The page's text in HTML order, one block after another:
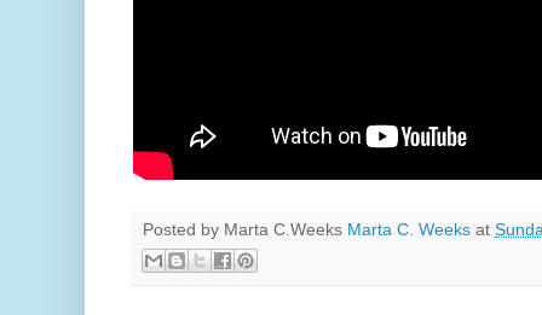
Posted by Marta C.Weeks Marta C. Weeks at